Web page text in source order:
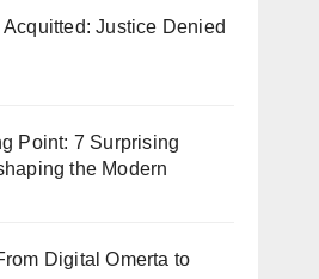
Justice Denied
Point: 7 Surprising
the Modern
Digital Omerta to